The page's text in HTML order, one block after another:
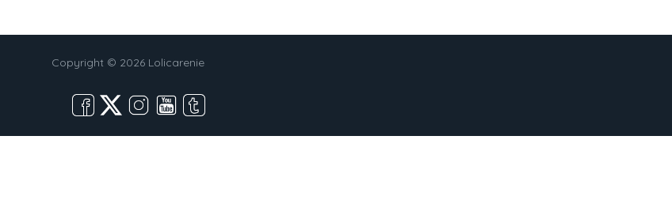
Copyright © 2026 Lolicarenie